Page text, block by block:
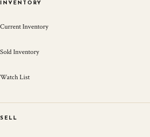
INVENTORY
Current Inventory
Sold Inventory
Watch List
SELL